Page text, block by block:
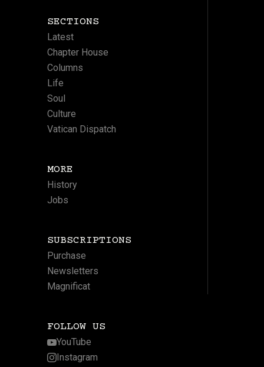
SECTIONS
Latest
Chapter House
Columns
Life
Soul
Culture
Vatican Dispatch
MORE
History
Jobs
SUBSCRIPTIONS
Purchase
Newsletters
Magnificat
FOLLOW US
YouTube
Instagram